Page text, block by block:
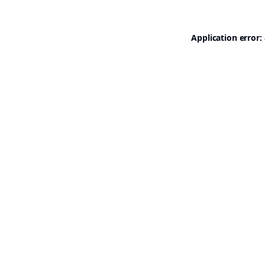
Application error: